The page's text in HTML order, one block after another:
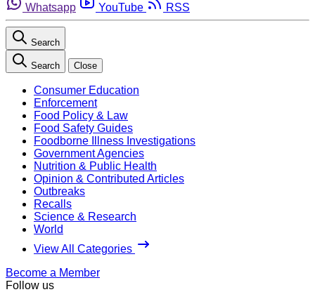
Whatsapp
YouTube RSS
Search
Search Close
Consumer Education
Enforcement
Food Policy & Law
Food Safety Guides
Foodborne Illness Investigations
Government Agencies
Nutrition & Public Health
Opinion & Contributed Articles
Outbreaks
Recalls
Science & Research
World
View All Categories
Become a Member
Follow us